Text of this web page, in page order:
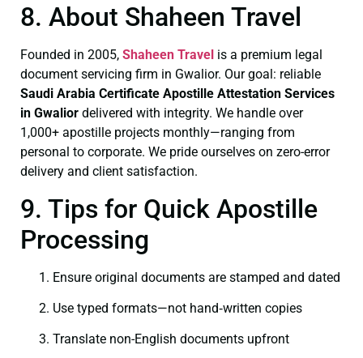
8. About Shaheen Travel
Founded in 2005, Shaheen Travel is a premium legal
document servicing firm in Gwalior. Our goal: reliable
Saudi Arabia Certificate Apostille Attestation Services
in Gwalior delivered with integrity. We handle over
1,000+ apostille projects monthly—ranging from
personal to corporate. We pride ourselves on zero-error
delivery and client satisfaction.
9. Tips for Quick Apostille
Processing
Ensure original documents are stamped and dated
Use typed formats—not hand‑written copies
Translate non-English documents upfront